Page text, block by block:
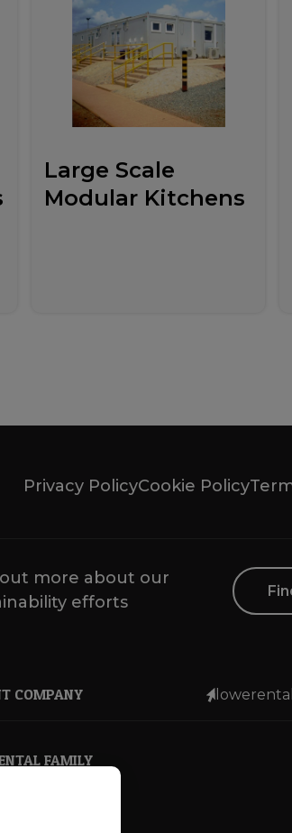
Large Scale
Modular Kitchens
Privacy PolicyCookie Policy
more about our
efforts
COMPANY
FAMILY